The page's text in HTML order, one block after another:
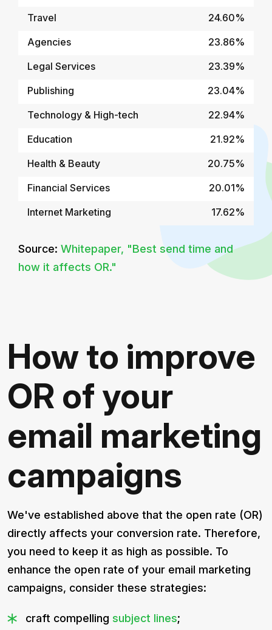
Travel
24.60%
Agencies
23.86%
Legal Services
23.39%
Publishing
23.04%
Technology & High-tech
22.94%
Education
21.92%
Health & Beauty
20.75%
Financial Services
20.01%
Internet Marketing
17.62%
Source: Whitepaper, "Best send time and
how it affects OR."
How to improve
OR of your
email marketing
campaigns
We've established above that the open rate (OR)
directly affects your conversion rate. Therefore,
you need to keep it as high as possible. To
enhance the open rate of your email marketing
campaigns, consider these strategies:
craft compelling subject lines;